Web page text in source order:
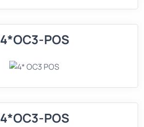
4*OC3-POS
4*OC3-POS